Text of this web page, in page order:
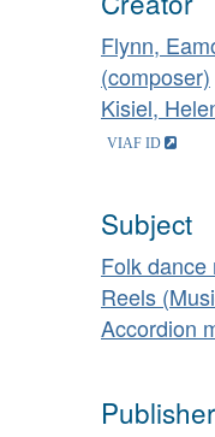
Flynn,
(composer)
Kisiel,
Subject
Folk dance
Reels
Accordion
Publisher